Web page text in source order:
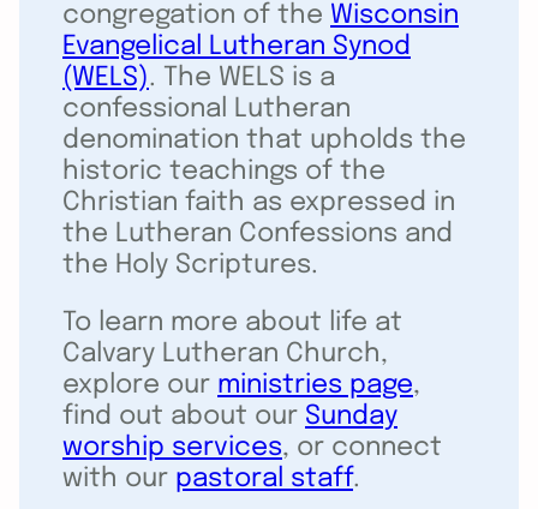
congregation of the Wisconsin
Evangelical Lutheran Synod
(WELS). The WELS is a
confessional Lutheran
denomination that upholds the
historic teachings of the
Christian faith as expressed in
the Lutheran Confessions and
the Holy Scriptures.
To learn more about life at
Calvary Lutheran Church,
explore our ministries page,
find out about our Sunday
worship services, or connect
with our pastoral staff.